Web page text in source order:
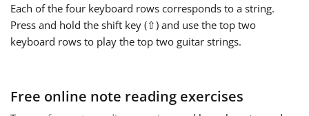
Svenska
Türkçe
Each of the four keyboard rows corresponds to a string.
Press and hold the shift key (⇧) and use the top two
keyboard rows to play the top two guitar strings.
Free online note reading exercises